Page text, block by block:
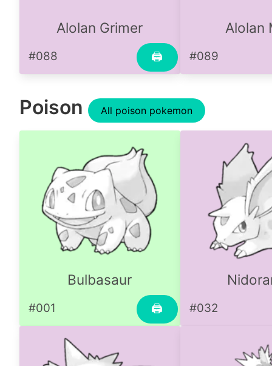
Alolan Grimer
🖨
#088
Alolan
#089
Poison All poison pokemon
Bulbasaur
🖨
#001 #032